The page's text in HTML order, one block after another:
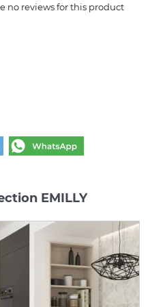
no reviews for this product
EMILLY